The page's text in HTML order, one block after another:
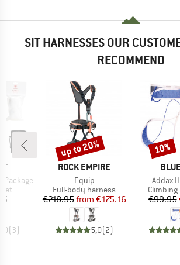
SIT HARNESSES OUR
RECOMMEND
Package
(3)
BRAND
ROCK EMPIRE
Item(s)
Equip
Product group
Full-body harness
Price
€218.95 Reduced Price
from €175.16
5,0(2)
Discount
up to 20%
Item(s)
Addax
Product
€99.95
Discount
10%